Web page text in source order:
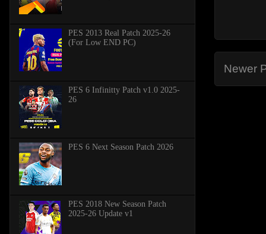
Newer
PES 2013 Real Patch 2025-26
(For Low END PC)
PES 6 Infinitty Patch v1.0 2025-
26
PES 6 Next Season Patch 2026
PES 2018 New Season Patch
2025-26 Update v1